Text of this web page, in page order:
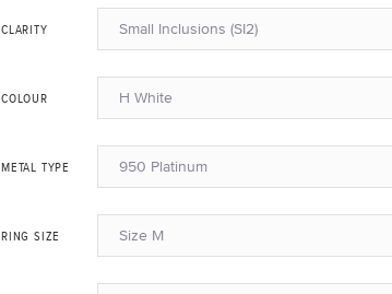
CLARITY Small Inclusions (SI2)
COLOUR H White
METAL TYPE 950 Platinum
RING SIZE Size M